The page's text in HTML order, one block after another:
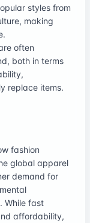
styles from
making
often
both in terms
replace items.
fashion
global apparel
demand for
While fast
affordability,